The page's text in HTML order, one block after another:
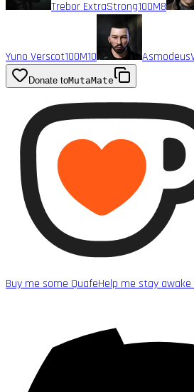
Trebor ExtraStrong100M8
Yuno Verscot100M10
Donate toMutaMate
Buy me some QuafeHelp me stay